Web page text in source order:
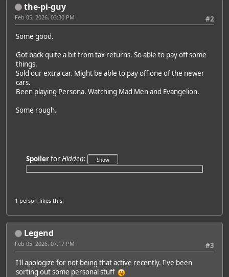
the-pi-guy
#2
Feb 05, 2026, 03:30 PM
Some good.
Got back quite a bit from tax returns. So able to pay off some
things.
Sold our extra car. Might be able to pay off one of the newer
cars.
Been playing Persona. Watching Mad Men and Evangelion.
Some rough.
SpoilerforHidden:
1 person likes this.
Legend
#3
Feb 05, 2026, 07:17 PM
I'll apologize for not being that active recently. I've been
sorting out some personal stuff